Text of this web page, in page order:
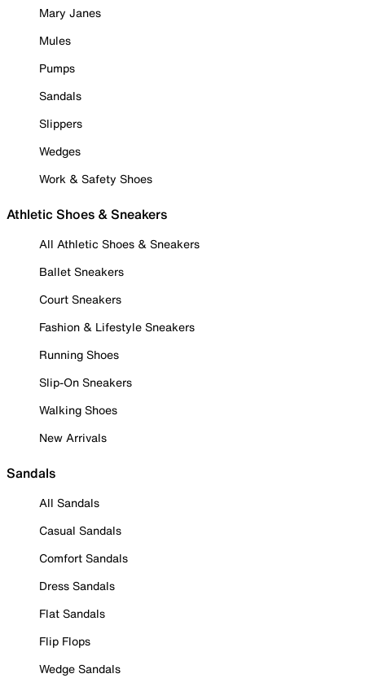
Mary Janes
Mules
Pumps
Sandals
Slippers
Wedges
Work & Safety Shoes
Athletic Shoes & Sneakers
All Athletic Shoes & Sneakers
Ballet Sneakers
Court Sneakers
Fashion & Lifestyle Sneakers
Running Shoes
Slip-On Sneakers
Walking Shoes
New Arrivals
Sandals
All Sandals
Casual Sandals
Comfort Sandals
Dress Sandals
Flat Sandals
Flip Flops
Wedge Sandals